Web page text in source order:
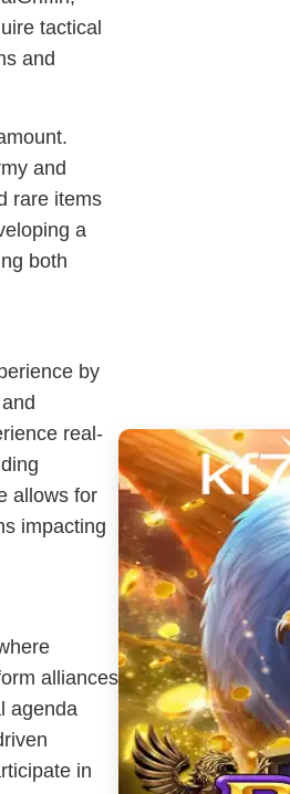
tactical
and
and
rare items
a
both
by
real-
allows for
impacting
alliances
agenda
in